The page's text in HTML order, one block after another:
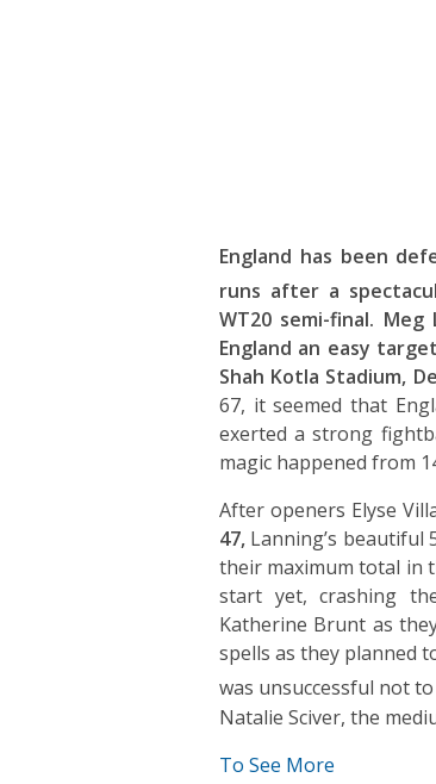
England has been
runs after a
WT20 semi-final.
England an easy
Shah Kotla Stadium,
67, it seemed that
exerted a strong
magic happened from
After openers Elyse
47, Lanning’s beautiful
their maximum total in
start yet, crashing
Katherine Brunt as
spells as they planned
was unsuccessful not
Natalie Sciver, the
To See More